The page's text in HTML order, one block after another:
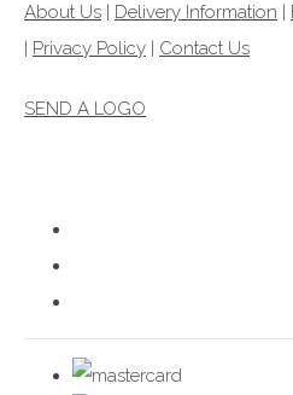
About Us | Delivery Information |
| Privacy Policy | Contact Us
SEND A LOGO